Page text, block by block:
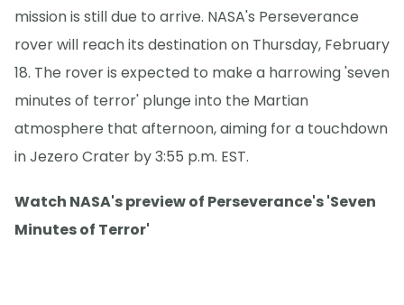
mission is still due to arrive. NASA's Perseverance
rover will reach its destination on Thursday, February
18. The rover is expected to make a harrowing 'seven
minutes of terror' plunge into the Martian
atmosphere that afternoon, aiming for a touchdown
in Jezero Crater by 3:55 p.m. EST.
Watch NASA's preview of Perseverance's 'Seven
Minutes of Terror'